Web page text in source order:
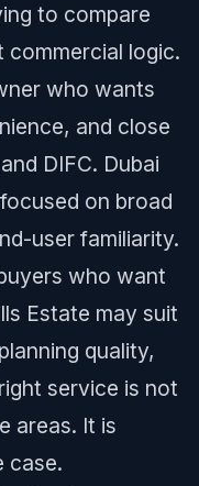
to compare
logic.
who wants
and close
DIFC. Dubai
on broad
user familiarity.
who want
Estate may suit
quality,
service is not
areas. It is
case.